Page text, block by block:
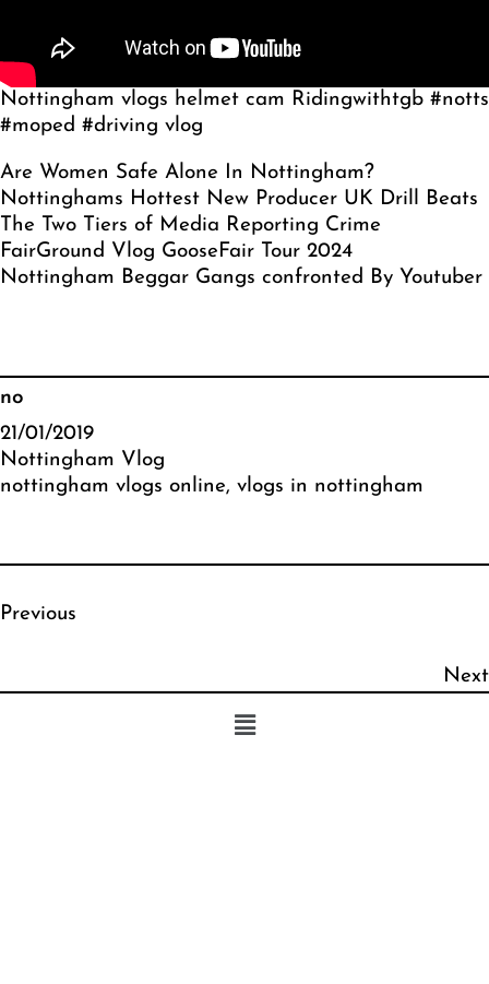
Nottingham vlogs helmet cam Ridingwithtgb #notts
#moped #driving vlog
Are Women Safe Alone In Nottingham?
Nottinghams Hottest New Producer UK Drill Beats
The Two Tiers of Media Reporting Crime
FairGround Vlog GooseFair Tour 2024
Nottingham Beggar Gangs confronted By Youtuber
no
21/01/2019
Nottingham Vlog
nottingham vlogs online, vlogs in nottingham
Previous
Next